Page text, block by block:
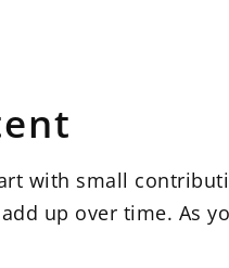
with small
up over time. As